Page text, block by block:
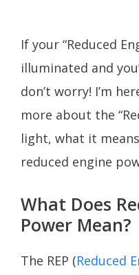
If your “Reduced
illuminated and
don’t worry! I’m
more about the
light, what it
reduced engine
What Does
Power Mean?
The REP (Reduced